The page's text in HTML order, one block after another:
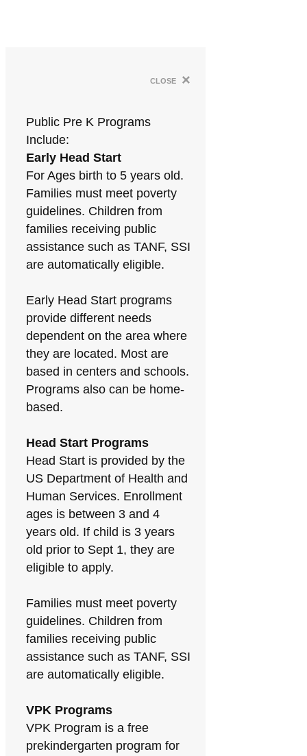
close ×
Public Pre K Programs
Include:
Early Head Start
For Ages birth to 5 years old.
Families must meet poverty
guidelines. Children from
families receiving public
assistance such as TANF, SSI
are automatically eligible.
Early Head Start programs
provide different needs
dependent on the area where
they are located. Most are
based in centers and schools.
Programs also can be home-
based.
Head Start Programs
Head Start is provided by the
US Department of Health and
Human Services. Enrollment
ages is between 3 and 4
years old. If child is 3 years
old prior to Sept 1, they are
eligible to apply.
Families must meet poverty
guidelines. Children from
families receiving public
assistance such as TANF, SSI
are automatically eligible.
VPK Programs
VPK Program is a free
prekindergarten program for